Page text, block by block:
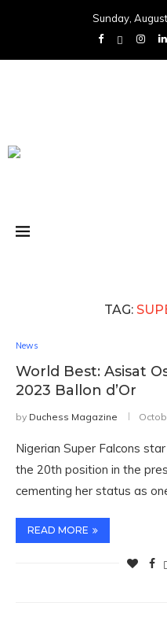
Sunday,
TAG:
News
World Best: Asisat
2023 Ballon d’Or
by Duchess Magazine
Nigerian Super Falcons
the 20th position in the
cementing her status as
READ MORE